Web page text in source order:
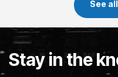
See
Stay in the